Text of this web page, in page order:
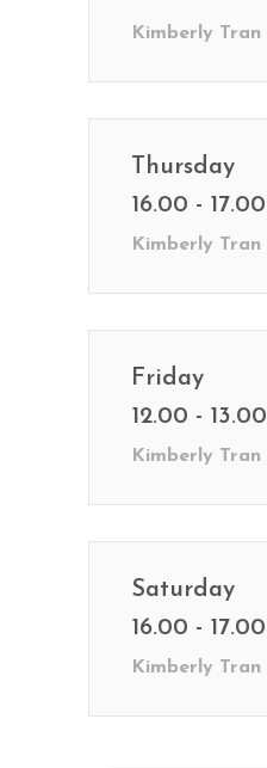
Kimberly Tran
Thursday
16.00 - 17.00
Kimberly Tran
Friday
12.00 - 13.00
Kimberly Tran
Saturday
16.00 - 17.00
Kimberly Tran